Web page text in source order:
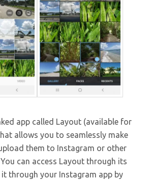
app called Layout (available for
allows you to seamlessly make
them to Instagram or other
can access Layout through its
through your Instagram app by